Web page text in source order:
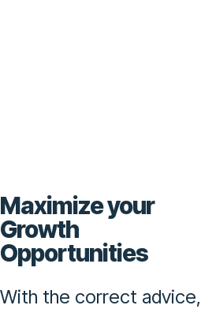
Maximize your
Growth
Opportunities
With the correct advice,